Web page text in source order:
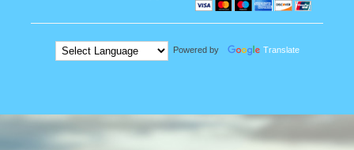
Powered by Translate